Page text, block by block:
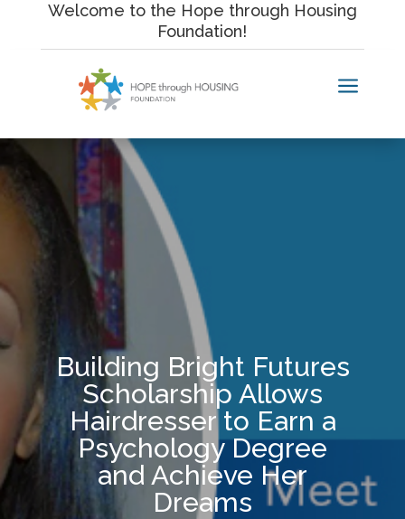
content
Welcome to the Hope through Housing
Foundation!
a
Building Bright Futures
Scholarship Allows
Hairdresser to Earn a
Psychology Degree
and Achieve Her
Dreams